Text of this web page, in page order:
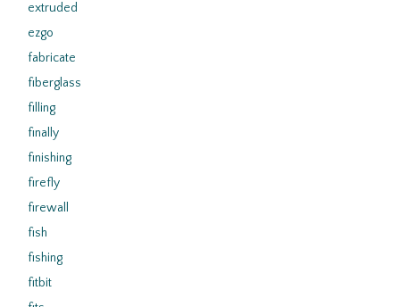
extruded
ezgo
fabricate
fiberglass
filling
finally
finishing
firefly
firewall
fish
fishing
fitbit